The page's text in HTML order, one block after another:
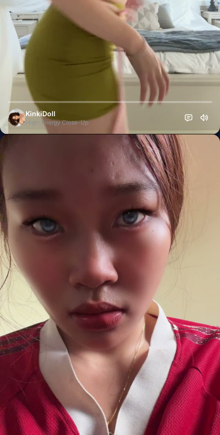
KinkiDoll
High-Energy Close-Up